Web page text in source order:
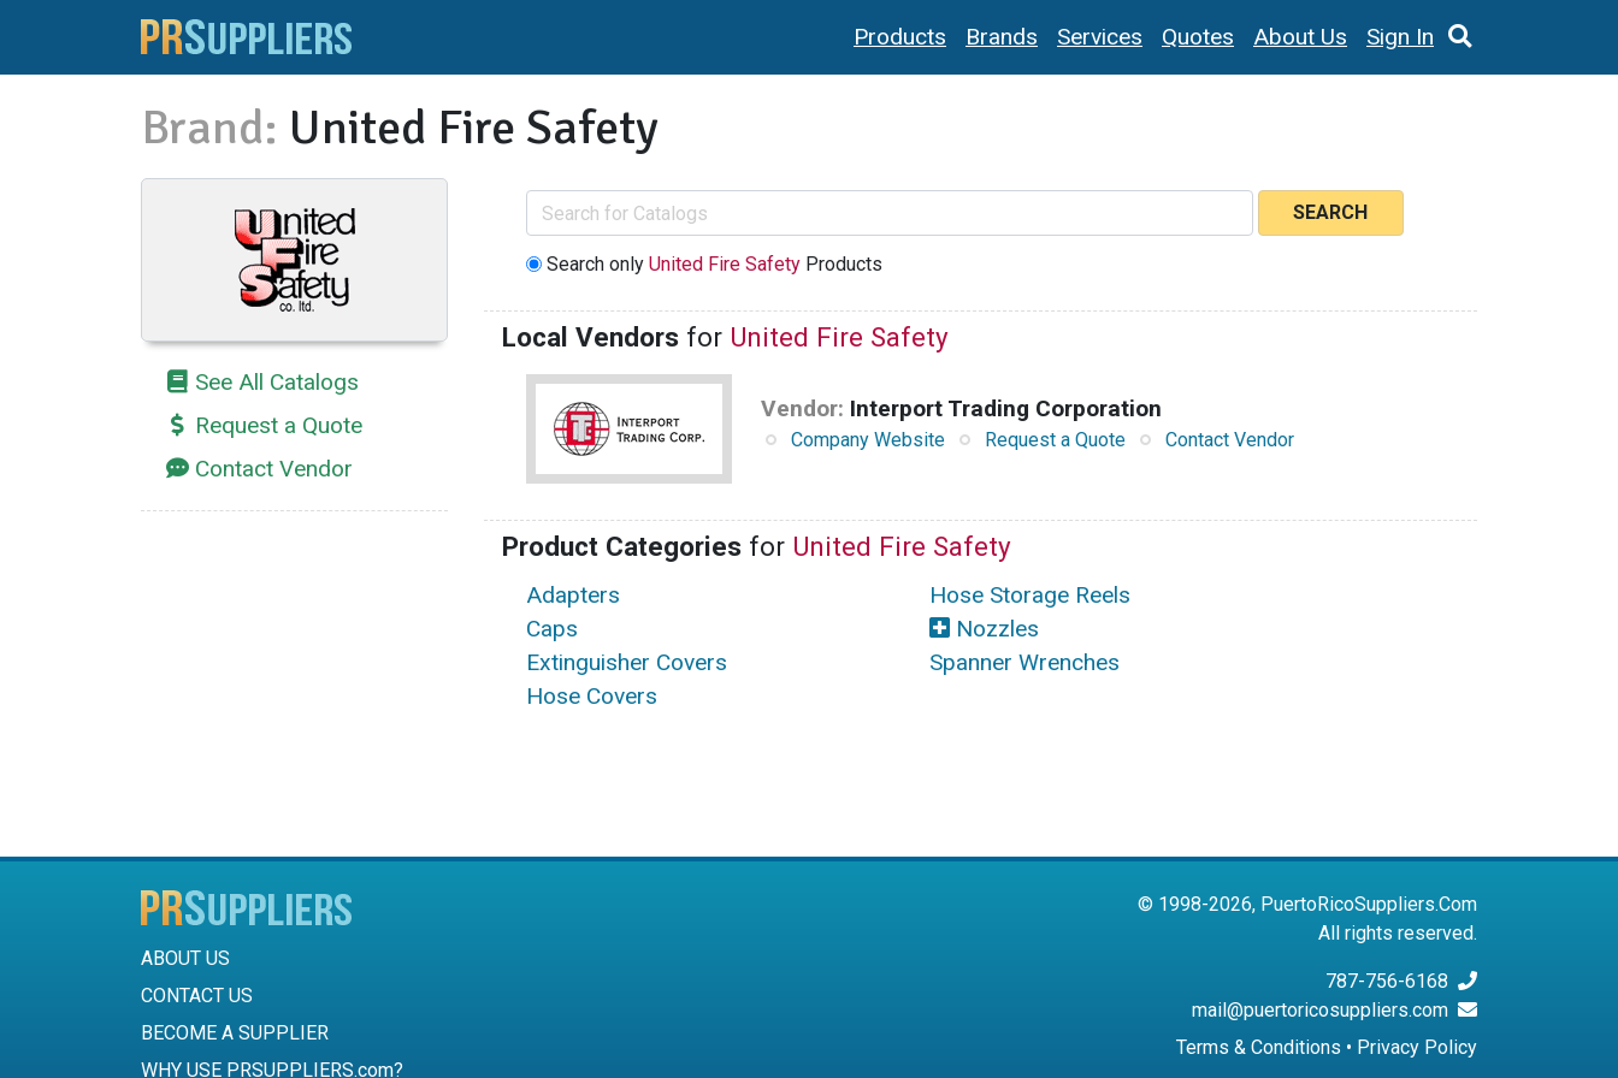
Products Brands Services Quotes About Us Sign In
Brand: United Fire Safety
See All Catalogs
Request a Quote
Contact Vendor
SEARCH
Search only United Fire SafetyProducts
Local Vendors for United Fire Safety
Vendor: Interport Trading Corporation
Company Website Request a Quote Contact Vendor
Product Categories for United Fire Safety
Adapters
Caps
Extinguisher Covers
Hose Covers
Hose Storage Reels
Nozzles
Spanner Wrenches
ABOUT US
CONTACT US
BECOME A SUPPLIER
WHY USE PRSUPPLIERS.com?
© 1998-2026, PuertoRicoSuppliers.Com
All rights reserved.
787-756-6168
mail@puertoricosuppliers.com
Terms & Conditions • Privacy Policy